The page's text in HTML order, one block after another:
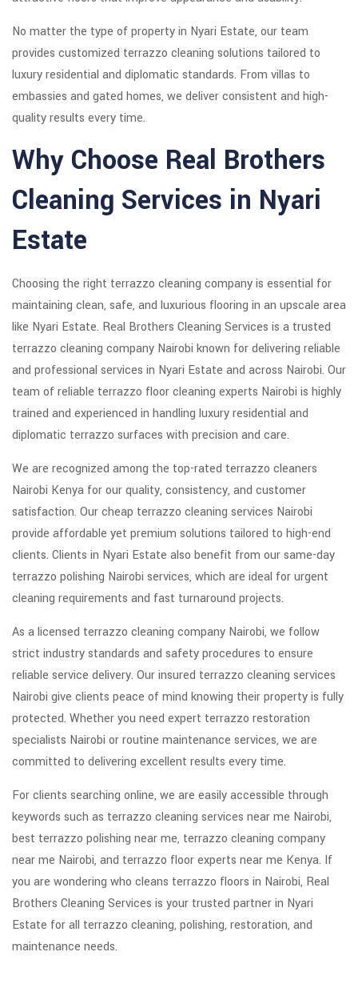
No matter the type of property in Nyari Estate, our team
provides customized terrazzo cleaning solutions tailored to
luxury residential and diplomatic standards. From villas to
embassies and gated homes, we deliver consistent and high-
quality results every time.
Why Choose Real Brothers
Cleaning Services in Nyari
Estate
Choosing the right terrazzo cleaning company is essential for
maintaining clean, safe, and luxurious flooring in an upscale area
like Nyari Estate. Real Brothers Cleaning Services is a trusted
terrazzo cleaning company Nairobi known for delivering reliable
and professional services in Nyari Estate and across Nairobi. Our
team of reliable terrazzo floor cleaning experts Nairobi is highly
trained and experienced in handling luxury residential and
diplomatic terrazzo surfaces with precision and care.
We are recognized among the top-rated terrazzo cleaners
Nairobi Kenya for our quality, consistency, and customer
satisfaction. Our cheap terrazzo cleaning services Nairobi
provide affordable yet premium solutions tailored to high-end
clients. Clients in Nyari Estate also benefit from our same-day
terrazzo polishing Nairobi services, which are ideal for urgent
cleaning requirements and fast turnaround projects.
As a licensed terrazzo cleaning company Nairobi, we follow
strict industry standards and safety procedures to ensure
reliable service delivery. Our insured terrazzo cleaning services
Nairobi give clients peace of mind knowing their property is fully
protected. Whether you need expert terrazzo restoration
specialists Nairobi or routine maintenance services, we are
committed to delivering excellent results every time.
For clients searching online, we are easily accessible through
keywords such as terrazzo cleaning services near me Nairobi,
best terrazzo polishing near me, terrazzo cleaning company
near me Nairobi, and terrazzo floor experts near me Kenya. If
you are wondering who cleans terrazzo floors in Nairobi, Real
Brothers Cleaning Services is your trusted partner in Nyari
Estate for all terrazzo cleaning, polishing, restoration, and
maintenance needs.